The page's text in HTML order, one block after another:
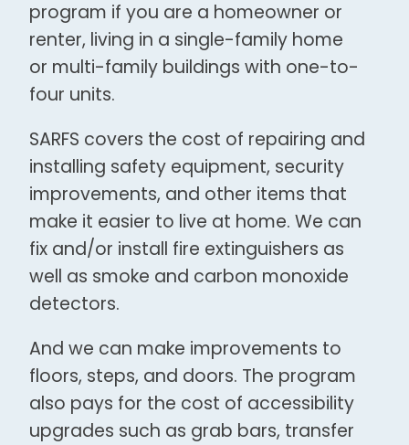
program if you are a homeowner or
renter, living in a single-family home
or multi-family buildings with one-to-
four units.
SARFS covers the cost of repairing and
installing safety equipment, security
improvements, and other items that
make it easier to live at home. We can
fix and/or install fire extinguishers as
well as smoke and carbon monoxide
detectors.
And we can make improvements to
floors, steps, and doors. The program
also pays for the cost of accessibility
upgrades such as grab bars, transfer